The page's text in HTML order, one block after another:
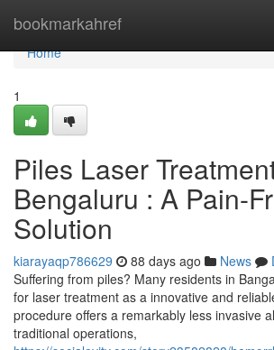
bookmarkahref
Home
Home
1
Piles Laser
Bengaluru : A Pain-
Solution
kiarayaqp786629 88 days ago News
Suffering from piles? Many residents in
for laser treatment as a innovative and
procedure offers a remarkably less invasive
traditional operations,